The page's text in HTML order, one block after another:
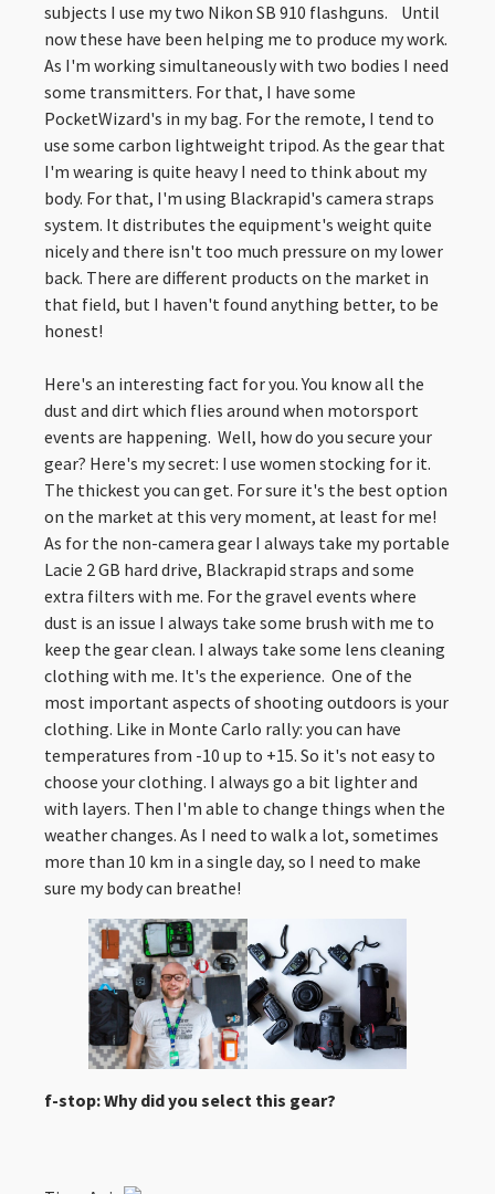
subjects I use my two Nikon SB 910 flashguns. Until
now these have been helping me to produce my work.
As I'm working simultaneously with two bodies I need
some transmitters. For that, I have some
PocketWizard's in my bag. For the remote, I tend to
use some carbon lightweight tripod. As the gear that
I'm wearing is quite heavy I need to think about my
body. For that, I'm using Blackrapid's camera straps
system. It distributes the equipment's weight quite
nicely and there isn't too much pressure on my lower
back. There are different products on the market in
that field, but I haven't found anything better, to be
honest!
Here's an interesting fact for you. You know all the
dust and dirt which flies around when motorsport
events are happening. Well, how do you secure your
gear? Here's my secret: I use women stocking for it.
The thickest you can get. For sure it's the best option
on the market at this very moment, at least for me!
As for the non-camera gear I always take my portable
Lacie 2 GB hard drive, Blackrapid straps and some
extra filters with me. For the gravel events where
dust is an issue I always take some brush with me to
keep the gear clean. I always take some lens cleaning
clothing with me. It's the experience. One of the
most important aspects of shooting outdoors is your
clothing. Like in Monte Carlo rally: you can have
temperatures from -10 up to +15. So it's not easy to
choose your clothing. I always go a bit lighter and
with layers. Then I'm able to change things when the
weather changes. As I need to walk a lot, sometimes
more than 10 km in a single day, so I need to make
sure my body can breathe!
f-stop: Why did you select this gear?